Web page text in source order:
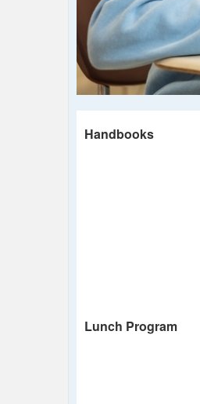
Handbooks
Lunch Program